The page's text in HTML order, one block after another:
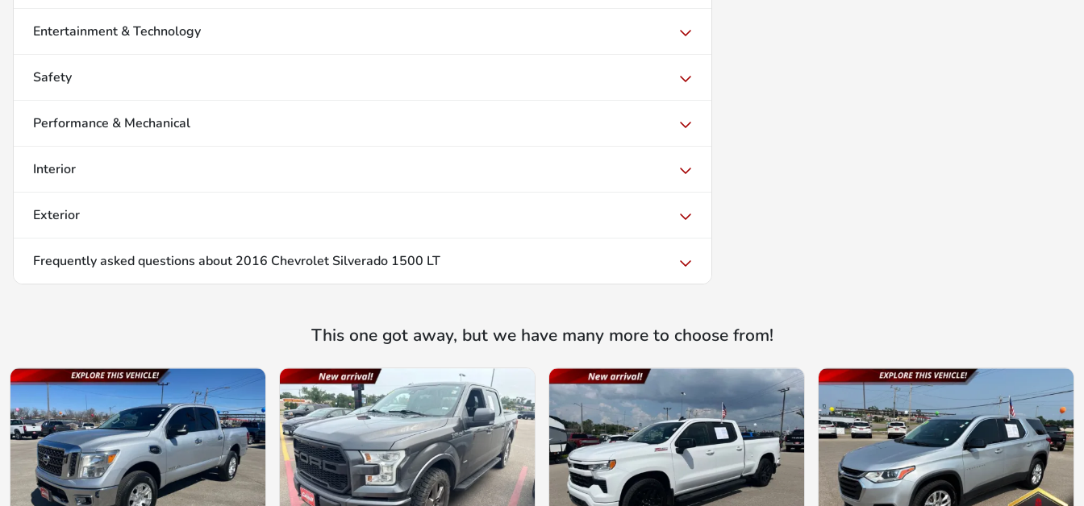
Entertainment & Technology
Safety
Performance & Mechanical
Interior
Exterior
Frequently asked questions about 2016 Chevrolet Silverado 1500 LT
This one got away, but we have many more to choose from!